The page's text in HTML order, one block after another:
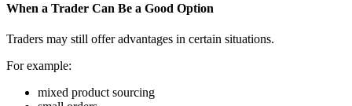
When a Trader Can Be a Good Option
Traders may still offer advantages in certain situations.
For example:
mixed product sourcing